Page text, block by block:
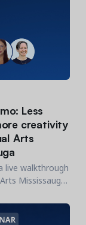
Less
creativity
Arts
live walkthrough
Mississauga,
to-day